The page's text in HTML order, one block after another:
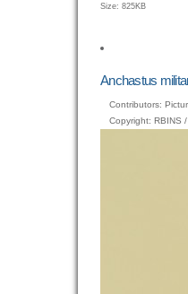
Click
image…
Size: 825KB
Anchastus
Contributors:
Copyright: RBINS